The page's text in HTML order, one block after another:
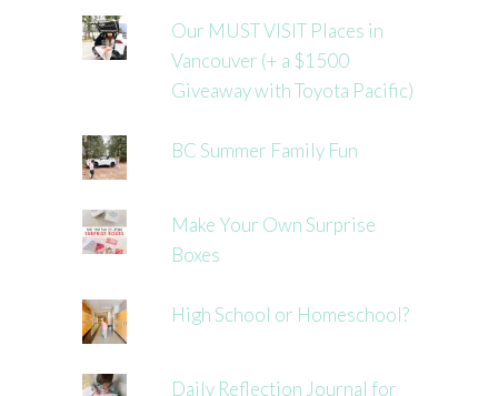
Our MUST VISIT Places in
Vancouver (+ a $1500
Giveaway with Toyota Pacific)
BC Summer Family Fun
Make Your Own Surprise
Boxes
High School or Homeschool?
Daily Reflection Journal for